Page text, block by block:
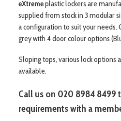
eXtremeplastic lockers are
supplied from stock in 3 modular
a configuration to suit your needs.
grey with 4 door colour options
Sloping tops, various lock options
available.
Call us on 020 8984 8499
requirements with a